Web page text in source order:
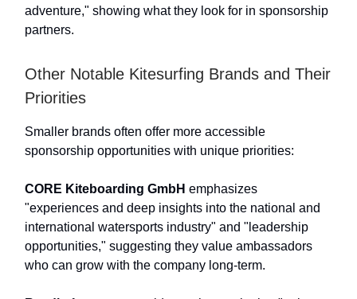
adventure," showing what they look for in sponsorship
partners.
Other Notable Kitesurfing Brands and Their
Priorities
Smaller brands often offer more accessible
sponsorship opportunities with unique priorities:
CORE Kiteboarding GmbH emphasizes
"experiences and deep insights into the national and
international watersports industry" and "leadership
opportunities," suggesting they value ambassadors
who can grow with the company long-term.